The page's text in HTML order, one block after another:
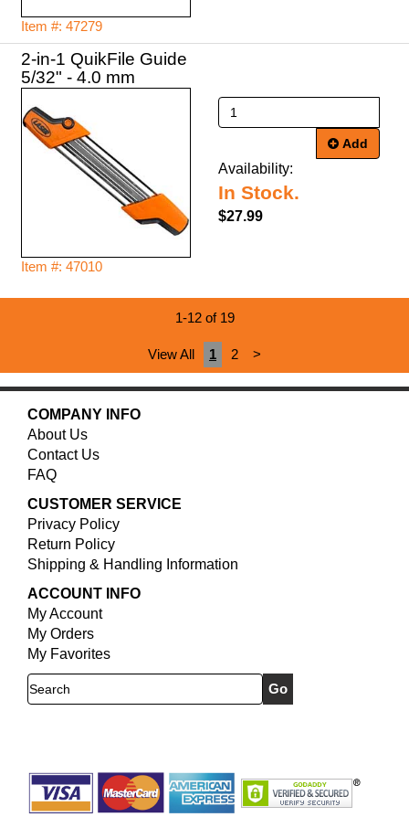
Item #: 47279
2-in-1 QuikFile Guide
5/32" - 4.0 mm
Item #: 47010
Add
Availability:
In Stock.
$27.99
1-12 of 19
View All 1 2 >
COMPANY INFO
About Us
Contact Us
FAQ
CUSTOMER SERVICE
Privacy Policy
Return Policy
Shipping & Handling Information
ACCOUNT INFO
My Account
My Orders
My Favorites
Search